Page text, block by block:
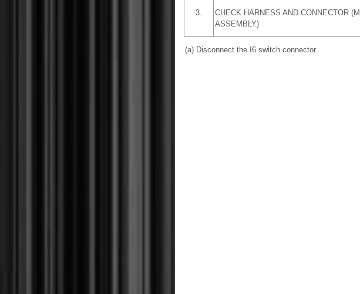
3.
CHECK HARNESS AND CONNECTOR
ASSEMBLY)
(a) Disconnect the I6 switch connector.